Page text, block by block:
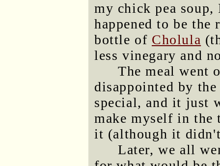
my chick pea
happened to be the
bottle of Cholula
less vinegary and
The meal went
disappointed by
special, and it just
make myself in the
it (although it
Later, we all